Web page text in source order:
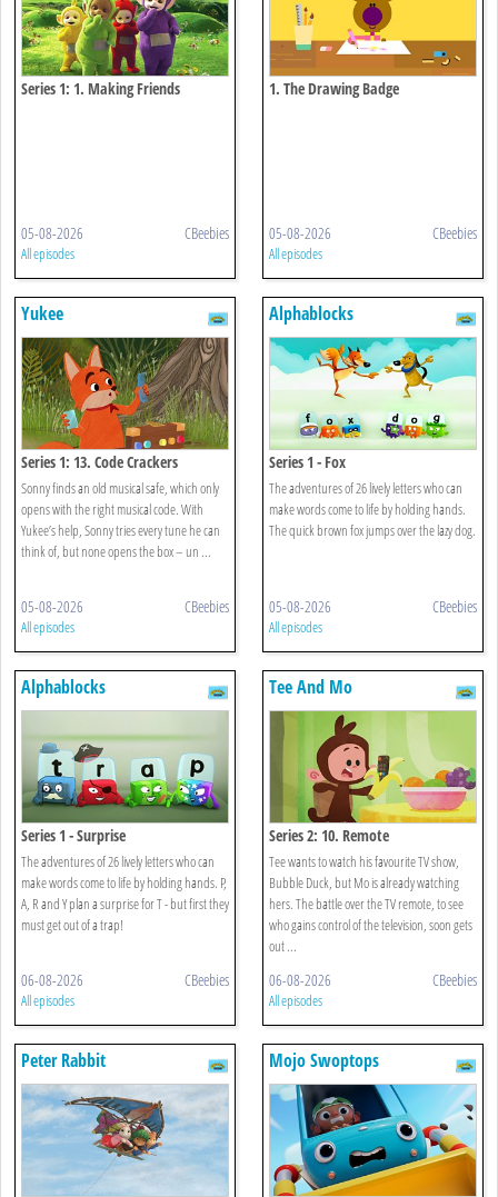
Series 1: 1. Making Friends
05-08-2026 CBeebies
All episodes
1. The Drawing Badge
05-08-2026 CBeebies
All episodes
Yukee
Series 1: 13. Code Crackers
Sonny finds an old musical safe, which only
opens with the right musical code. With
Yukee’s help, Sonny tries every tune he can
think of, but none opens the box – un ...
05-08-2026 CBeebies
All episodes
Alphablocks
Series 1 - Fox
The adventures of 26 lively letters who can
make words come to life by holding hands.
The quick brown fox jumps over the lazy dog.
05-08-2026 CBeebies
All episodes
Alphablocks
Series 1 - Surprise
The adventures of 26 lively letters who can
make words come to life by holding hands. P,
A, R and Y plan a surprise for T - but first they
must get out of a trap!
06-08-2026 CBeebies
All episodes
Tee And Mo
Series 2: 10. Remote
Tee wants to watch his favourite TV show,
Bubble Duck, but Mo is already watching
hers. The battle over the TV remote, to see
who gains control of the television, soon gets
out ...
06-08-2026 CBeebies
All episodes
Peter Rabbit Mojo Swoptops